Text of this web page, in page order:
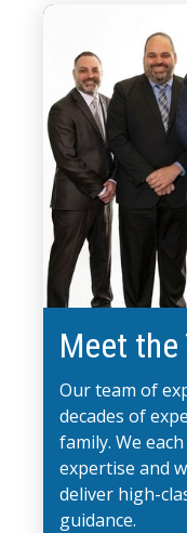
Meet the
Our team of
decades of
family. We
expertise and
deliver high-
guidance.